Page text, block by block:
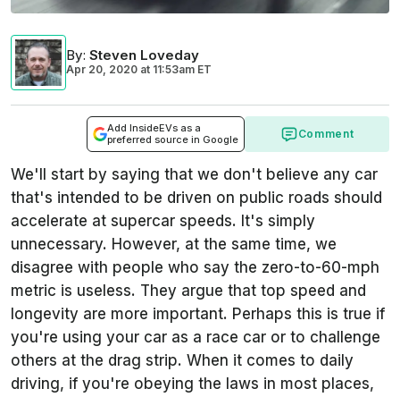
By: Steven Loveday
Apr 20, 2020 at 11:53am ET
Add InsideEVs as a
preferred source in Google
Comment
We'll start by saying that we don't believe any car
that's intended to be driven on public roads should
accelerate at supercar speeds. It's simply
unnecessary. However, at the same time, we
disagree with people who say the zero-to-60-mph
metric is useless. They argue that top speed and
longevity are more important. Perhaps this is true if
you're using your car as a race car or to challenge
others at the drag strip. When it comes to daily
driving, if you're obeying the laws in most places,